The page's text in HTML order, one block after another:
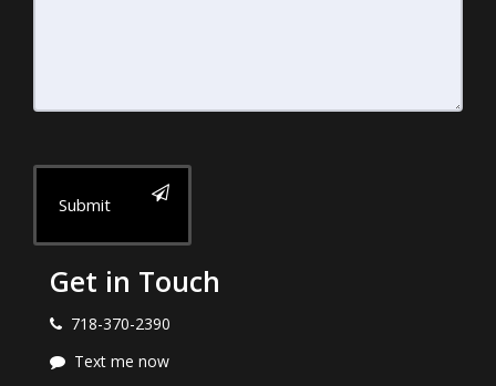
Submit
Get in Touch
718-370-2390
Text me now